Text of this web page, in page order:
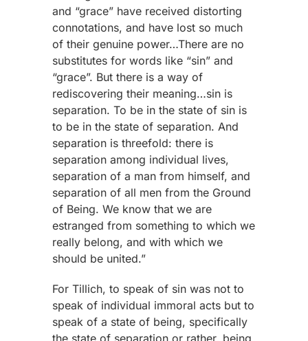
and “grace” have received distorting
connotations, and have lost so much
of their genuine power…There are no
substitutes for words like “sin” and
“grace”. But there is a way of
rediscovering their meaning…sin is
separation. To be in the state of sin is
to be in the state of separation. And
separation is threefold: there is
separation among individual lives,
separation of a man from himself, and
separation of all men from the Ground
of Being. We know that we are
estranged from something to which we
really belong, and with which we
should be united.”
For Tillich, to speak of sin was not to
speak of individual immoral acts but to
speak of a state of being, specifically
the state of separation or rather, being